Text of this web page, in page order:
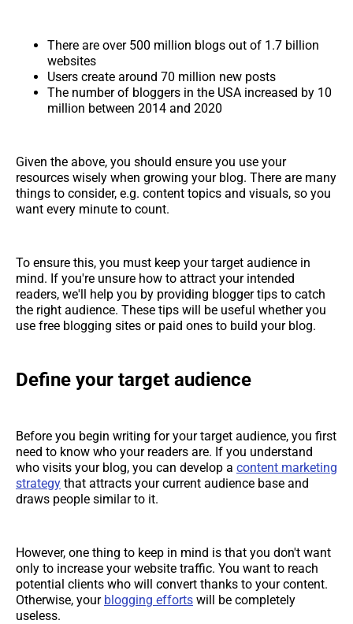
There are over 500 million blogs out of 1.7 billion
websites
Users create around 70 million new posts
The number of bloggers in the USA increased by 10
million between 2014 and 2020
Given the above, you should ensure you use your
resources wisely when growing your blog. There are many
things to consider, e.g. content topics and visuals, so you
want every minute to count.
To ensure this, you must keep your target audience in
mind. If you're unsure how to attract your intended
readers, we'll help you by providing blogger tips to catch
the right audience. These tips will be useful whether you
use free blogging sites or paid ones to build your blog.
Define your target audience
Before you begin writing for your target audience, you first
need to know who your readers are. If you understand
who visits your blog, you can develop a content marketing
strategy that attracts your current audience base and
draws people similar to it.
However, one thing to keep in mind is that you don't want
only to increase your website traffic. You want to reach
potential clients who will convert thanks to your content.
Otherwise, your blogging efforts will be completely
useless.